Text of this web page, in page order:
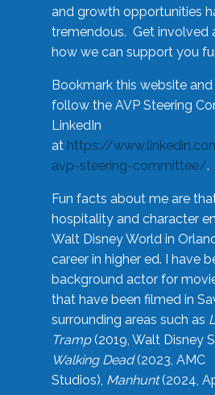
and growth opportunities
tremendous. Get involved
how we can support you
Bookmark this website
follow the AVP Steering
LinkedIn
at https://
avp-steering-committee/.
Fun facts about me are
hospitality and character
Walt Disney World in
career in higher ed. I have
background actor for
that have been filmed in
surrounding areas such as
Tramp(2019, Walt Disney
Walking Dead(2023, AMC
Studios), Manhunt(2024,